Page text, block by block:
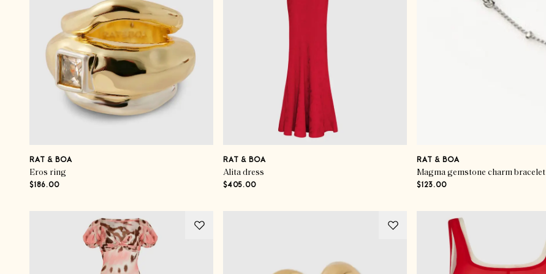
RAT & BOA
Magma gemstone charm bracelet
$123.00
RAT & BOA
Eros ring
$186.00
RAT & BOA
Alita dress
$405.00